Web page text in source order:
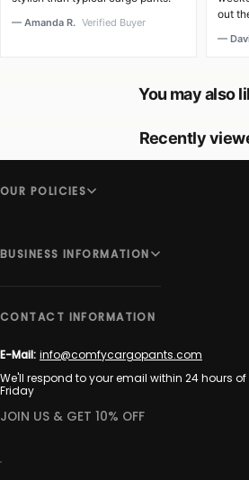
— Amanda R. Verified Buyer
out
—
You may also
Recently
OUR POLICIES
BUSINESS INFORMATION
CONTACT INFORMATION
E-Mail: info@comfycargopants.com
We'll respond to your email within 24 hours
Friday
JOIN US & GET 10% OFF